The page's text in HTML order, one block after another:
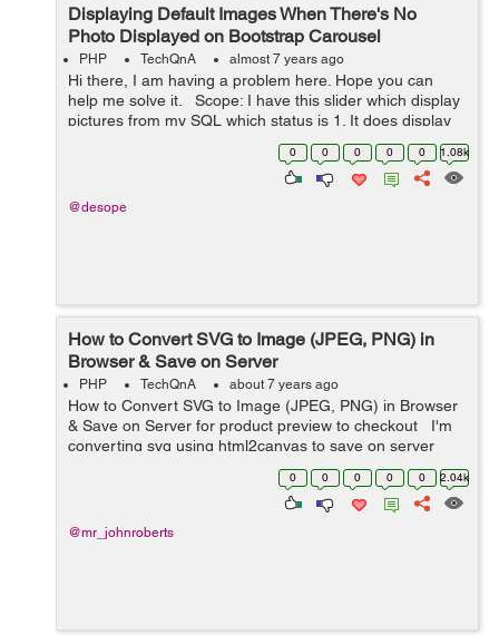
Displaying Default Images When There's No
Photo Displayed on Bootstrap Carousel
PHP TechQnA almost 7 years ago
Hi there, I am having a problem here. Hope you can
help me solve it. Scope: I have this slider which display
pictures from my SQL which status is 1. It does display
those pictures, but when there's no picture with 1 status,
0 0 0 0 0 1.08k
@desope
How to Convert SVG to Image (JPEG, PNG) in
Browser & Save on Server
PHP TechQnA about 7 years ago
How to Convert SVG to Image (JPEG, PNG) in Browser
& Save on Server for product preview to checkout I'm
converting svg using html2canvas to save on server
side as png product preview before checkout with
0 0 0 0 0 2.04k
@mr_johnroberts